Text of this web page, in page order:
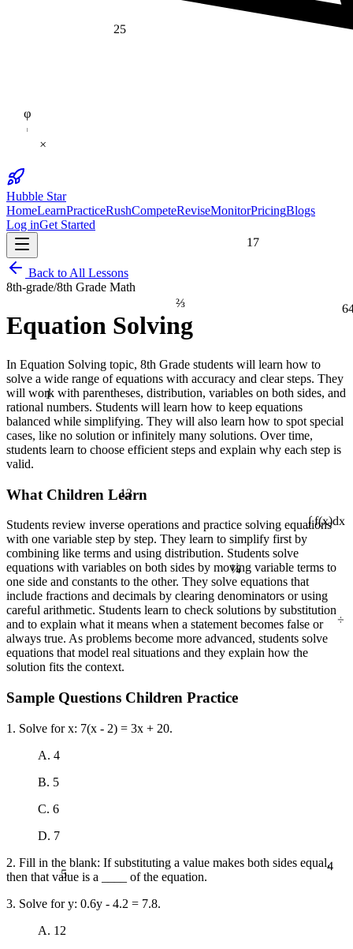
∫ f(x)dx
5
13
17
÷
1
4
25
¼
⅔
Hubble Star
HomeLearnPracticeRushCompeteReviseMonitorPricingBlogs
Log inGet Started
Back to All Lessons
8th-grade/8th Grade Math
Equation Solving
In Equation Solving topic, 8th Grade students will learn how to
solve a wide range of equations with accuracy and clear steps. They
will work with parentheses, distribution, variables on both sides, and
rational numbers. Students will learn how to keep equations
balanced while simplifying. They will also learn how to spot special
cases, like no solution or infinitely many solutions. Over time,
students learn to choose efficient steps and explain why each step is
valid.
What Children Learn
Students review inverse operations and practice solving equations
with one variable step by step. They learn to simplify first by
combining like terms and using distribution. Students solve
equations with variables on both sides by moving variable terms to
one side and constants to the other. They solve equations that
include fractions and decimals by clearing denominators or using
careful arithmetic. Students learn to check solutions by substitution
and to explain what it means when a statement becomes false or
always true. As problems become more advanced, students solve
equations that model real situations and they explain how the
solution fits the context.
Sample Questions Children Practice
1. Solve for x: 7(x - 2) = 3x + 20.
A. 4
B. 5
C. 6
D. 7
2. Fill in the blank: If substituting a value makes both sides equal,
then that value is a ____ of the equation.
3. Solve for y: 0.6y - 4.2 = 7.8.
A. 12